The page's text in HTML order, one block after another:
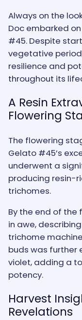
Always on the
Doc embarked
#45. Despite
vegetative
resilience and
throughout its
A Resin
Flowering
The flowering
Gelato #45’s
underwent a
producing resin-
trichomes.
By the end of the
in awe,
trichome
buds was further
violet, adding a
potency.
Harvest
Revelations